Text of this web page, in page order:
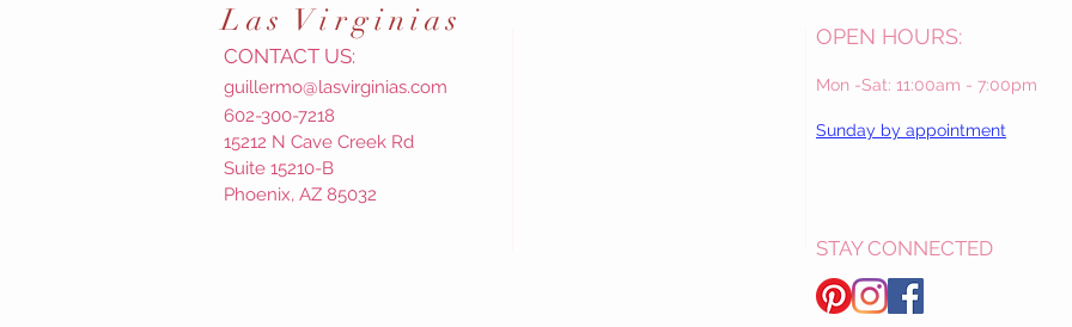
Las Virginias
CONTACT US:
guillermo@lasvirginias.com
602-300-7218
15212 N Cave Creek Rd
Suite 15210-B
Phoenix, AZ 85032
OPEN HOURS:
Mon -Sat: 11:00am - 7:00pm
Sunday by appointment
STAY CONNECTED